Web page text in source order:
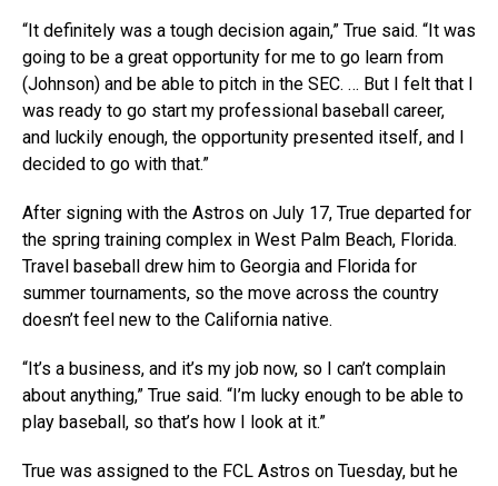
“It definitely was a tough decision again,” True said. “It was
going to be a great opportunity for me to go learn from
(Johnson) and be able to pitch in the SEC. … But I felt that I
was ready to go start my professional baseball career,
and luckily enough, the opportunity presented itself, and I
decided to go with that.”
After signing with the Astros on July 17, True departed for
the spring training complex in West Palm Beach, Florida.
Travel baseball drew him to Georgia and Florida for
summer tournaments, so the move across the country
doesn’t feel new to the California native.
“It’s a business, and it’s my job now, so I can’t complain
about anything,” True said. “I’m lucky enough to be able to
play baseball, so that’s how I look at it.”
True was assigned to the FCL Astros on Tuesday, but he